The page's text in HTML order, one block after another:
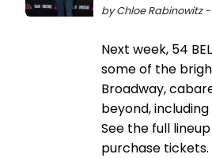
by Chloe Rabinowitz -
Next week, 54
some of the
Broadway,
beyond,
See the full
purchase tickets.